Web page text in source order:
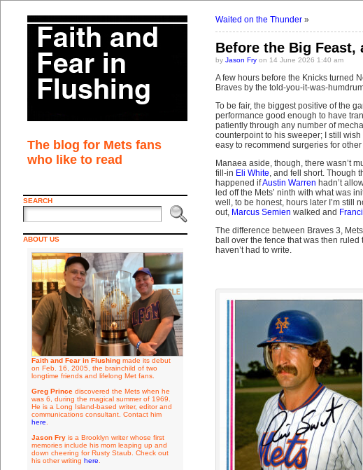
The blog for Mets fans
who like to read
SEARCH
ABOUT US
Faith and Fear in Flushingmade its debut
on Feb. 16, 2005, the brainchild of two
longtime friends and lifelong Met fans.
Greg Princediscovered the Mets when he
was 6, during the magical summer of 1969.
He is a Long Island-based writer, editor and
communications consultant. Contact him
here
Jason Fryis a Brooklyn writer whose first
memories include his mom leaping up and
down cheering for Rusty Staub. Check out
his other writing here
Waited on the Thunder»
Before the Big Feast,
by Jason Fryon 14 June 2026 1:40 am
A few hours before the Knicks turned
Braves by the told-you-it-was-
To be fair, the biggest positive of the
performance good enough to have
patiently through any number of
counterpoint to his sweeper; I still
easy to recommend surgeries for
Manaea aside, though, there wasn’t
fill-in Eli White, and fell short. Though
happened ifAustin Warren hadn’t
led off the Mets’ ninth with what was
well, to be honest, hours later I’m still
out, Marcus Semien walked and
The difference between Braves 3,
ball over the fence that was then
haven’t had to write.